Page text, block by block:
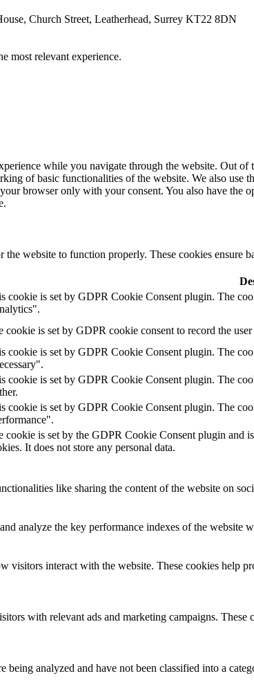
Church Street, Leatherhead, Surrey KT22 8DN
most relevant experience.
while you navigate through the website. Out of
of basic functionalities of the website. We also use
browser only with your consent. You also have the
the website to function properly. These cookies ensure
cookie is set by GDPR Cookie Consent plugin. The
cookie is set by GDPR cookie consent to record the
cookie is set by GDPR Cookie Consent plugin. The
cookie is set by GDPR Cookie Consent plugin. The
cookie is set by GDPR Cookie Consent plugin. The
cookie is set by the GDPR Cookie Consent plugin and
It does not store any personal data.
like sharing the content of the website on
analyze the key performance indexes of the
visitors interact with the website. These cookies help
with relevant ads and marketing campaigns.
being analyzed and have not been classified into a